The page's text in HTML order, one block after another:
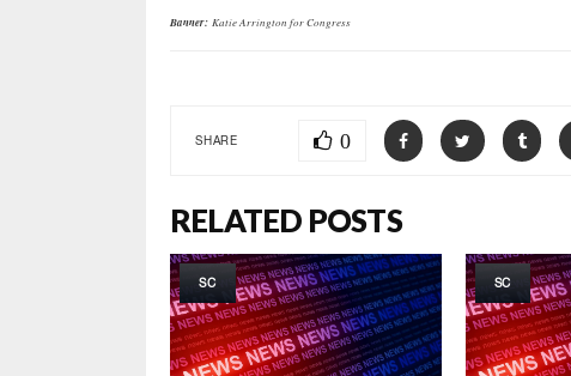
Banner: Katie Arrington for Congress
SHARE 0
RELATED POSTS
SC SC